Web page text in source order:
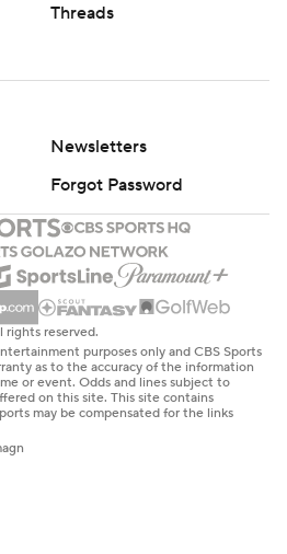
Threads
Newsletters
Forgot Password
reserved.
purposes only and CBS Sports
as to the accuracy of the information
or event. Odds and lines subject to
on this site. This site contains
may be compensated for the links